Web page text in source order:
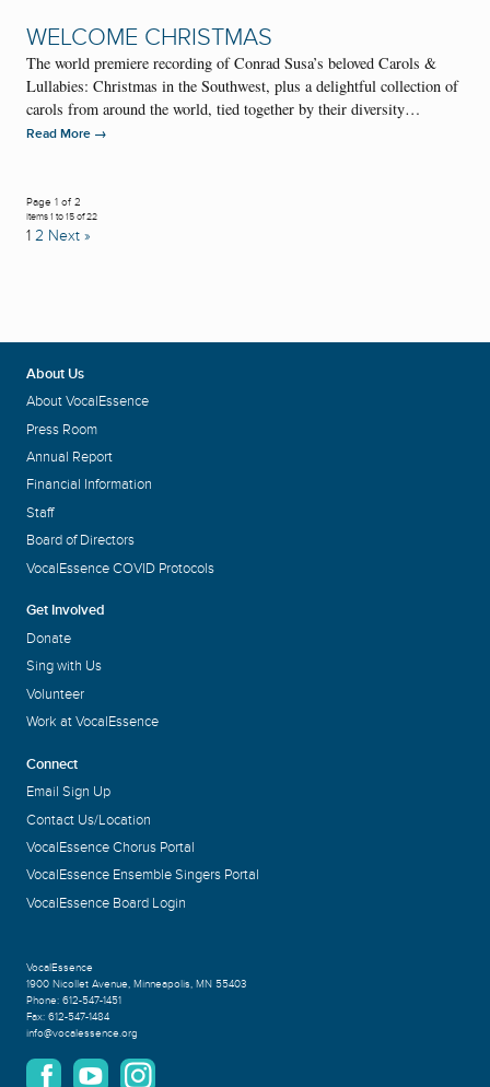
WELCOME CHRISTMAS
The world premiere recording of Conrad Susa’s beloved Carols &
Lullabies: Christmas in the Southwest, plus a delightful collection of
carols from around the world, tied together by their diversity…
Read More →
Page 1 of 2
Items 1 to 15 of 22
1 2 Next »
About Us
About VocalEssence
Press Room
Annual Report
Financial Information
Staff
Board of Directors
VocalEssence COVID Protocols
Get Involved
Donate
Sing with Us
Volunteer
Work at VocalEssence
Connect
Email Sign Up
Contact Us/Location
VocalEssence Chorus Portal
VocalEssence Ensemble Singers Portal
VocalEssence Board Login
VocalEssence
1900 Nicollet Avenue, Minneapolis, MN 55403
Phone: 612-547-1451
Fax: 612-547-1484
info@vocalessence.org